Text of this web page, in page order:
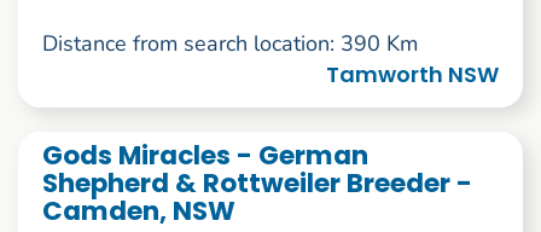
Distance from search location: 390 Km
Tamworth NSW
Gods Miracles - German
Shepherd & Rottweiler Breeder -
Camden, NSW